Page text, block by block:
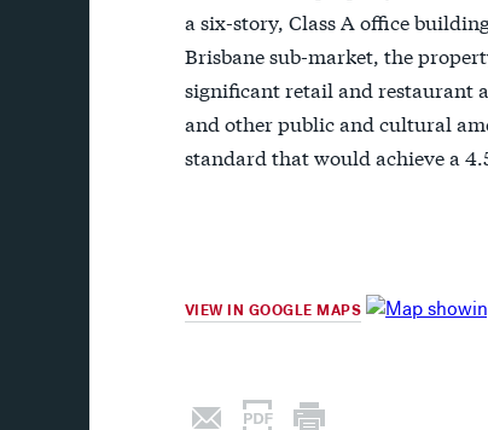
a six-story, Class A office
Brisbane sub-market, the
significant retail and restaurant
and other public and cultural
standard that would achieve a
VIEW IN GOOGLE MAPS